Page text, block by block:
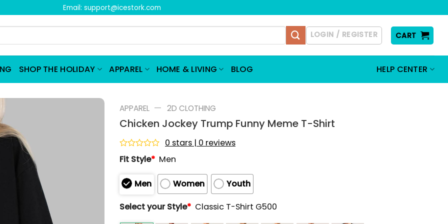
Email: support@icestork.com
LOGIN / REGISTER CART
SHOP THE HOLIDAY APPAREL HOME & LIVING BLOG HELP CENTER
APPAREL — 2D CLOTHING
Chicken Jockey Trump Funny Meme T-Shirt
Rated
0
of
5
0 stars | 0 reviews
Fit Style* Men
Men Women
Youth
Select your Style* Classic T-Shirt G500